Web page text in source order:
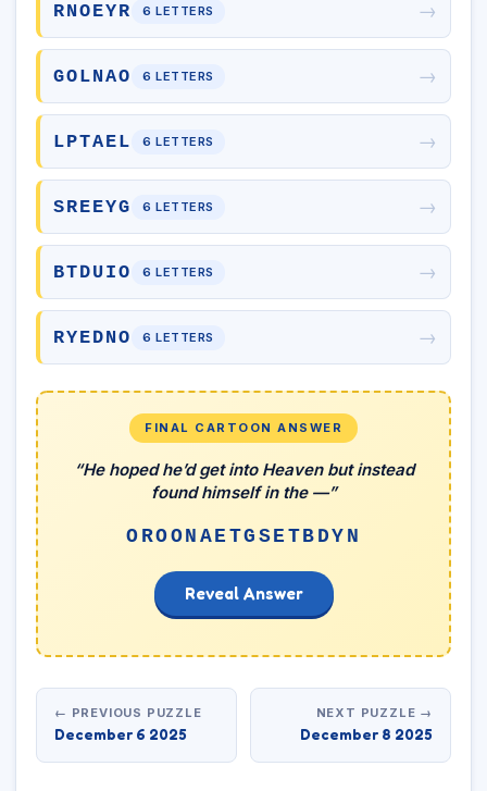
RNOEYR 6 LETTERS →
GOLNAO 6 LETTERS →
LPTAEL 6 LETTERS →
SREEYG 6 LETTERS →
BTDUIO 6 LETTERS →
RYEDNO 6 LETTERS →
FINAL CARTOON ANSWER
“He hoped he’d get into Heaven but instead
found himself in the —”
OROONAETGSETBDYN
Reveal Answer
← PREVIOUS PUZZLE
December 6 2025
NEXT PUZZLE →
December 8 2025